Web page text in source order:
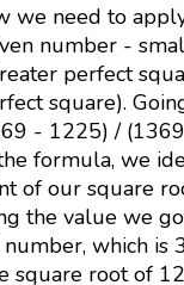
we need to
number -
perfect
square).
- 1225) /
formula, we
of our square
the value we
which is
square root of